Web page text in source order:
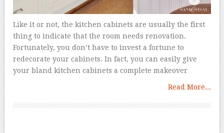
Like it or not, the kitchen cabinets are usually the first
thing to indicate that the room needs renovation.
Fortunately, you don’t have to invest a fortune to
redecorate your cabinets. In fact, you can easily give
your bland kitchen cabinets a complete makeover
Read More...